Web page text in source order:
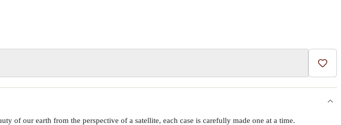
Add
of our earth from the perspective of a satellite, each case is carefully made one at a time.